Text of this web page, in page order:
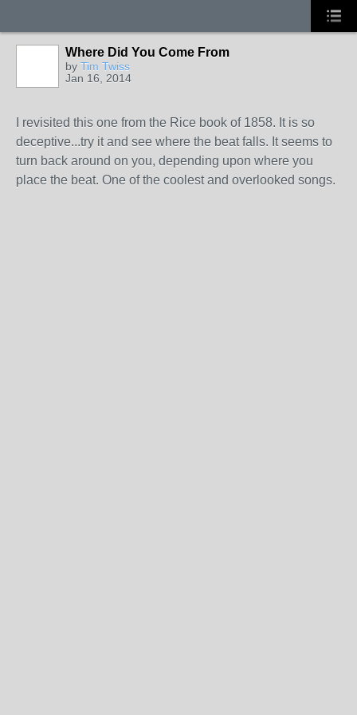
Where Did You Come From
by Tim Twiss
Jan 16, 2014
I revisited this one from the Rice book of 1858. It is so
deceptive...try it and see where the beat falls. It seems to
turn back around on you, depending upon where you
place the beat. One of the coolest and overlooked songs.